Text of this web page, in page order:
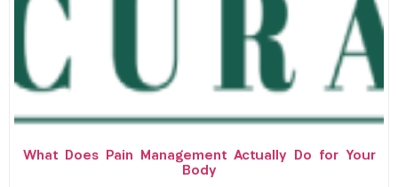
What Does Pain Management Actually Do for Your
Body